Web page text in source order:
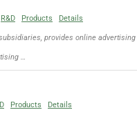
R&D Products Details
provides online
…
Products Details